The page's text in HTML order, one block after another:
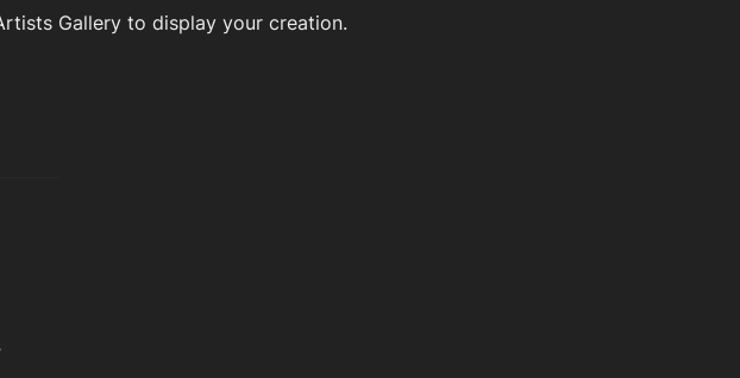
Gallery to display your creation.